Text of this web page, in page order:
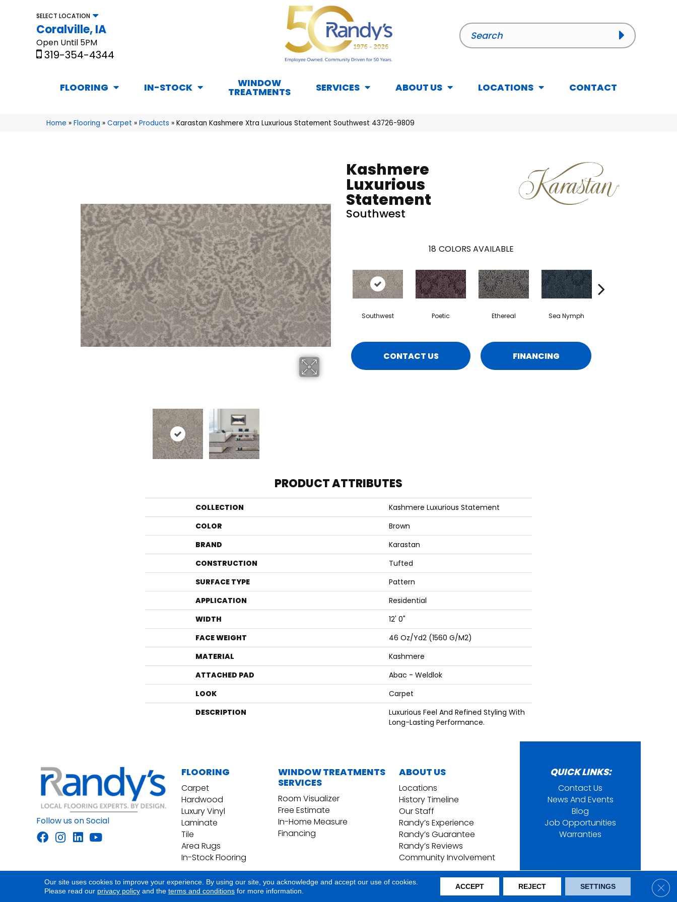
SELECT LOCATION
Coralville, IA
Open Until 5PM
319-354-4344
FLOORING IN-STOCK WINDOW
TREATMENTS SERVICES ABOUT US LOCATIONS CONTACT
Home » Flooring » Carpet » Products » Karastan Kashmere Xtra Luxurious Statement Southwest 43726-9809
Kashmere
Luxurious
Statement
Southwest
18 COLORS AVAILABLE
Southwest Poetic Ethereal Sea Nymph
CONTACT US FINANCING
PRODUCT ATTRIBUTES
COLLECTION
Kashmere Luxurious Statement
COLOR
Brown
BRAND
Karastan
CONSTRUCTION
Tufted
SURFACE TYPE
Pattern
APPLICATION
Residential
WIDTH
12' 0"
FACE WEIGHT
46 Oz/yd2 (1560 G/m2)
MATERIAL
Kashmere
ATTACHED PAD
Abac - Weldlok
LOOK
Carpet
DESCRIPTION
Luxurious Feel And Refined Styling With
Long-Lasting Performance.
Follow us on Social
FLOORING
Carpet
Hardwood
Luxury Vinyl
Laminate
Tile
Area Rugs
In-Stock Flooring
WINDOW TREATMENTS
SERVICES
Room Visualizer
Free Estimate
In-Home Measure
Financing
ABOUT US
Locations
History Timeline
Our Staff
Randy’s Experience
Randy’s Guarantee
Randy’s Reviews
Community Involvement
QUICK LINKS:
Contact Us
News And Events
Blog
Job Opportunities
Warranties
Accessibility Site Map Privacy Policy Terms & Conditions Copyright ©2026 Randy's Flooring. All Rights Reserved.
Our site uses cookies to improve your experience. By using our site, you acknowledge and accept our use of cookies.
Please read our privacy policyand the terms and conditionsfor more information.
ACCEPT REJECT SETTINGS